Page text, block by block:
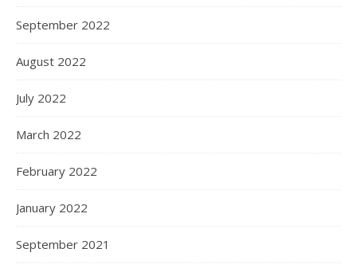
September 2022
August 2022
July 2022
March 2022
February 2022
January 2022
September 2021